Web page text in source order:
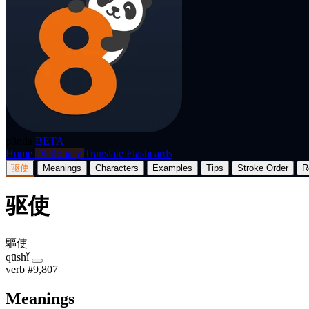
BETA
Home Dictionary Translate Flashcards
驱使 Meanings Characters Examples Tips Stroke Order
驱使
驅使
qūshǐ
verb #9,807
Meanings